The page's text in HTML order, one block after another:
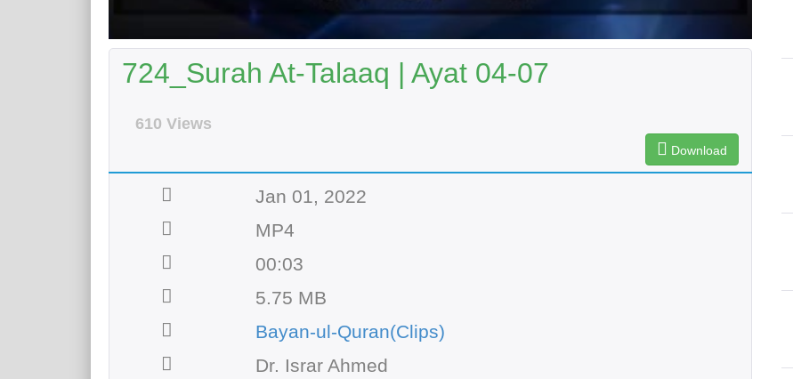
724_Surah At-Talaaq | Ayat 04-07
610 Views
Download
Jan 01, 2022
MP4
00:03
5.75 MB
Bayan-ul-Quran(Clips)
Dr. Israr Ahmed